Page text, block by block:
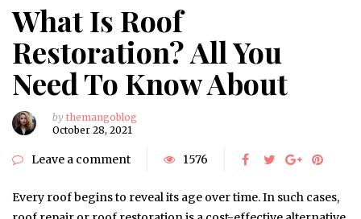
What Is Roof
Restoration? All You
Need To Know About
by themangoblog
October 28, 2021
Leave a comment 1576
Every roof begins to reveal its age over time. In such cases,